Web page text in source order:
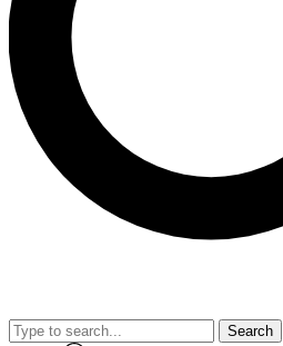
interviews, all ad-free
No ads, ever
video
Search